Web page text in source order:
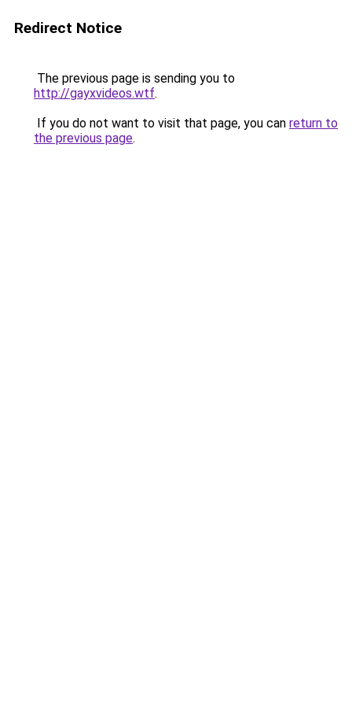
Redirect Notice
The previous page is sending you to
http://gayxvideos.wtf.
If you do not want to visit that page, you can return to
the previous page.